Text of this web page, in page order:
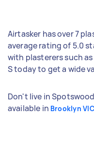
Airtasker has over 7
average rating of 5.0
with plasterers such as
S today to get a wide
Don't live in
available in Brooklyn VIC